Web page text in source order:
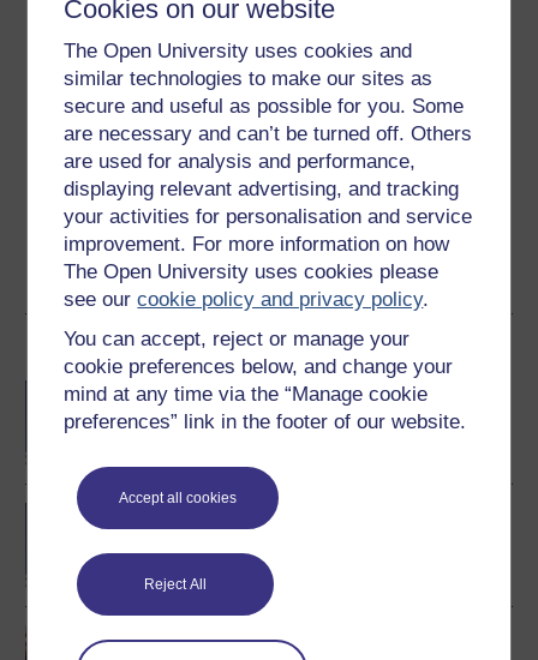
Cookies on our website
The Open University uses cookies and
similar technologies to make our sites as
secure and useful as possible for you. Some
are necessary and can’t be turned off. Others
are used for analysis and performance,
displaying relevant advertising, and tracking
your activities for personalisation and service
improvement. For more information on how
The Open University uses cookies please
see ourcookie policy and privacy policy.
You can accept, reject or manage your
cookie preferences below, and change your
mind at any time via the “Manage cookie
preferences” link in the footer of our website.
Accept all cookies
Reject All
Ratings
out of 5 stars
Create an account toget more
Create an account and sign in. Enrol and complete the
course for a free statement of participation or digital
badge if available.
Create account / Sign in
Become an OU student
BA/BSc (Honours) Open
degree
BSc (Honours)
Discovering mathematics